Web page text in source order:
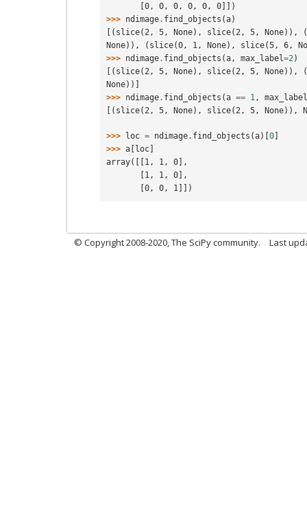
       [0, 0, 0, 0, 0, 0]])
>>> ndimage . find_objects (a)
[(slice(2, 5, None), slice(2, 5, None)),
None)), (slice(0, 1, None), slice(5, 6,
>>> ndimage . find_objects (a , max_label =2 )
[(slice(2, 5, None), slice(2, 5, None)),
None))]
>>> ndimage . find_objects (a == 1 ,
max_label
[(slice(2, 5, None), slice(2, 5, None)),
>>> loc = ndimage . find_objects (a)[0]
>>> a [loc]
array([[1, 1, 0],
       [1, 1, 0],
       [0, 0, 1]])
© Copyright 2008-2020, The SciPy community. Last